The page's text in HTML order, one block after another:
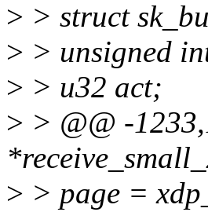
> > struct
> > unsigned
> > u32 act;
> > @@ -
> > page =